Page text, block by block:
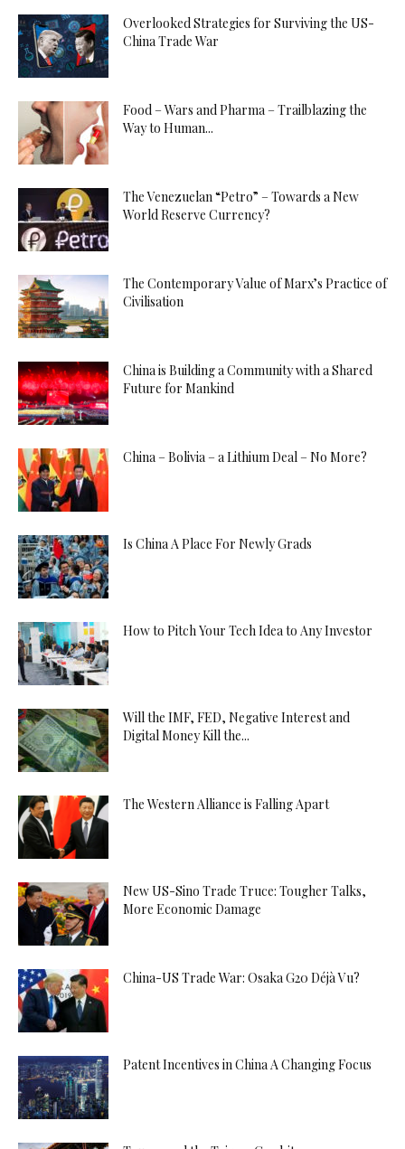
Overlooked Strategies for Surviving the US-
China Trade War
Food – Wars and Pharma – Trailblazing the
Way to Human...
The Venezuelan “Petro” – Towards a New
World Reserve Currency?
The Contemporary Value of Marx’s Practice of
Civilisation
China is Building a Community with a Shared
Future for Mankind
China – Bolivia – a Lithium Deal – No More?
Is China A Place For Newly Grads
How to Pitch Your Tech Idea to Any Investor
Will the IMF, FED, Negative Interest and
Digital Money Kill the...
The Western Alliance is Falling Apart
New US-Sino Trade Truce: Tougher Talks,
More Economic Damage
China-US Trade War: Osaka G20 Déjà Vu?
Patent Incentives in China A Changing Focus